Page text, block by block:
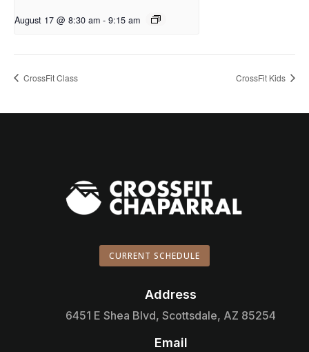
August 17 @ 8:30 am - 9:15 am
CrossFit Class CrossFit Kids
CURRENT SCHEDULE
Address
6451 E Shea Blvd, Scottsdale, AZ 85254
Email